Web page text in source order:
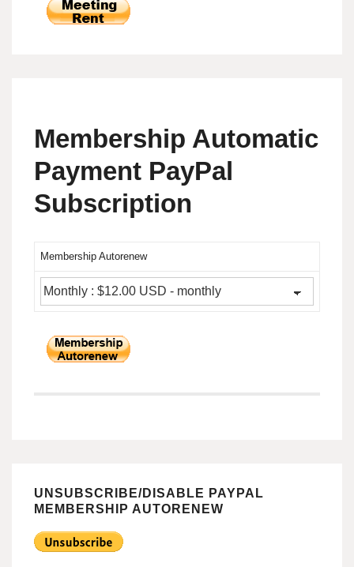
Membership Automatic
Payment PayPal
Subscription
Membership Autorenew
UNSUBSCRIBE/DISABLE PAYPAL
MEMBERSHIP AUTORENEW